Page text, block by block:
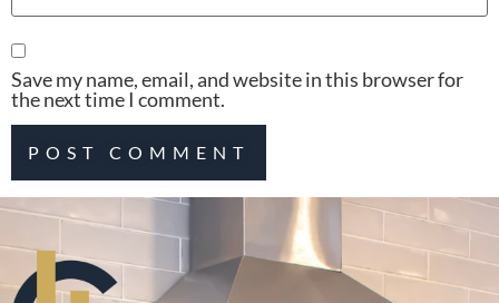
Save my name, email, and website in this browser for
the next time I comment.